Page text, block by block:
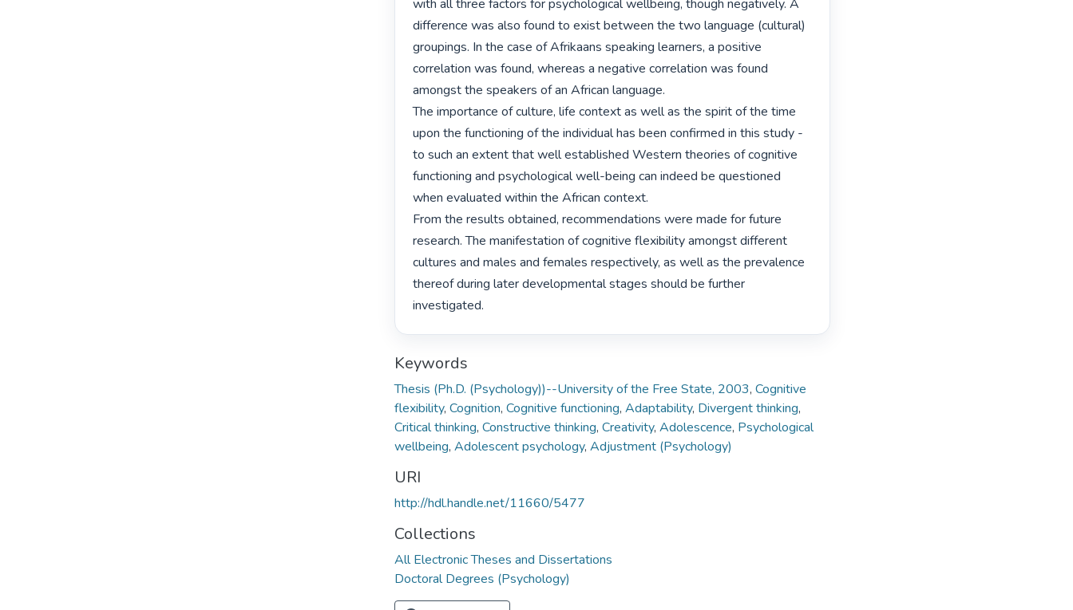
with all three factors for psychological wellbeing, though negatively. A
difference was also found to exist between the two language (cultural)
groupings. In the case of Afrikaans speaking learners, a positive
correlation was found, whereas a negative correlation was found
amongst the speakers of an African language.
The importance of culture, life context as well as the spirit of the time
upon the functioning of the individual has been confirmed in this study -
to such an extent that well established Western theories of cognitive
functioning and psychological well-being can indeed be questioned
when evaluated within the African context.
From the results obtained, recommendations were made for future
research. The manifestation of cognitive flexibility amongst different
cultures and males and females respectively, as well as the prevalence
thereof during later developmental stages should be further
investigated.
Keywords
Thesis (Ph.D. (Psychology))--University of the Free State, 2003, Cognitive
flexibility, Cognition, Cognitive functioning, Adaptability, Divergent thinking,
Critical thinking, Constructive thinking, Creativity, Adolescence, Psychological
wellbeing, Adolescent psychology, Adjustment (Psychology)
URI
http://hdl.handle.net/11660/5477
Collections
All Electronic Theses and Dissertations
Doctoral Degrees (Psychology)